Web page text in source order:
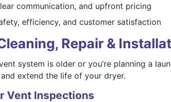
communication, and upfront pricing
efficiency, and customer satisfaction
Repair &
system is older or you’re planning a
extend the life of your dryer.
Vent Inspections